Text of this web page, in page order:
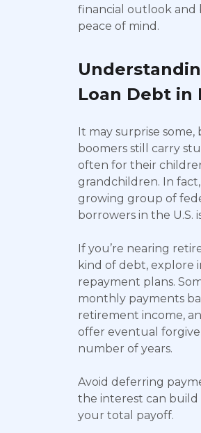
financial outlook and
peace of mind.
Loan Debt in
It may surprise
boomers still carry
often for their
grandchildren. In
growing group of
borrowers in the U.S.
If you’re nearing
kind of debt, explore
repayment plans.
monthly payments
retirement income,
offer eventual
number of years.
Avoid deferring
the interest can build
your total payoff.